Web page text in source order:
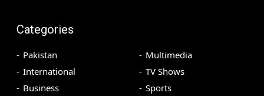
Categories
Pakistan
International
Business
Multimedia
TV Shows
Sports